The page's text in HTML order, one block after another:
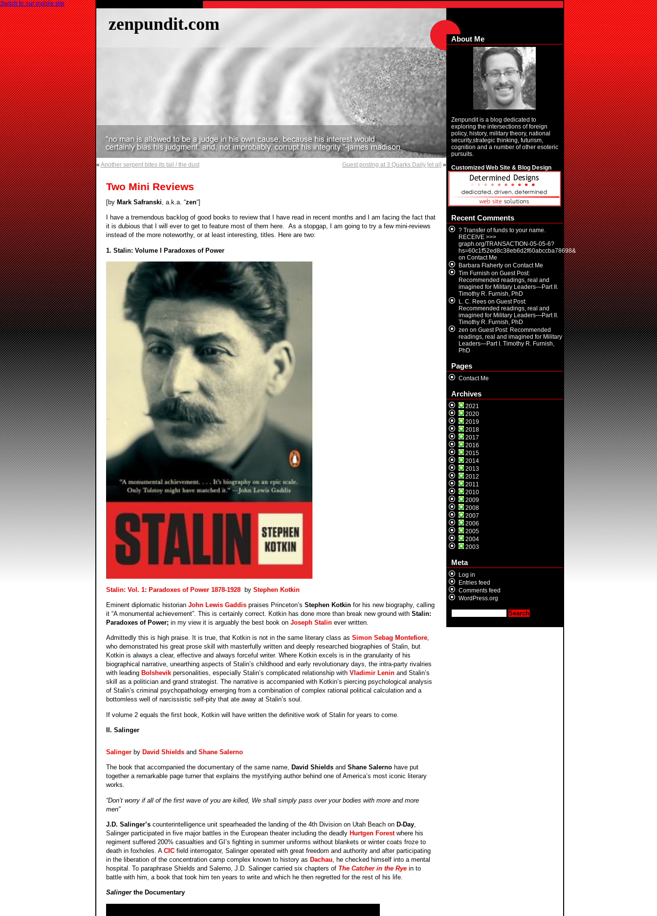
zenpundit.com
« Another serpent bites its tail / the dust Guest posting at 3 Quarks Daily [et al] »
Two Mini Reviews
[by Mark Safranski, a.k.a. “zen“]
I have a tremendous backlog of good books to review that I have read in recent months and I am facing the fact that
it is dubious that I will ever to get to feature most of them here. As a stopgap, I am going to try a few mini-reviews
instead of the more noteworthy, or at least interesting, titles. Here are two:
1. Stalin: Volume I Paradoxes of Power
Stalin: Vol. 1: Paradoxes of Power 1878-1928 by Stephen Kotkin
Eminent diplomatic historian John Lewis Gaddispraises Princeton’s Stephen Kotkinfor his new biography, calling
it “A monumental achievement”. This is certainly correct. Kotkin has done more than break new ground with Stalin:
Paradoxes of Power;in my view it is arguably the best book on Joseph Stalinever written.
Admittedly this is high praise. It is true, that Kotkin is not in the same literary class as Simon Sebag Montefiore,
who demonstrated his great prose skill with masterfully written and deeply researched biographies of Stalin, but
Kotkin is always a clear, effective and always forceful writer. Where Kotkin excels is in the granularity of his
biographical narrative, unearthing aspects of Stalin’s childhood and early revolutionary days, the intra-party rivalries
with leading Bolshevikpersonalities, especially Stalin’s complicated relationship with Vladimir Leninand Stalin’s
skill as a politician and grand strategist. The narrative is accompanied with Kotkin’s piercing psychological analysis
of Stalin’s criminal psychopathology emerging from a combination of complex rational political calculation and a
bottomless well of narcissistic self-pity that ate away at Stalin’s soul.
If volume 2 equals the first book, Kotkin will have written the definitive work of Stalin for years to come.
II. Salinger
Salingerby David Shieldsand Shane Salerno
The book that accompanied the documentary of the same name, David Shieldsand Shane Salernohave put
together a remarkable page turner that explains the mystifying author behind one of America’s most iconic literary
works.
“Don’t worry if all of the first wave of you are killed, We shall simply pass over your bodies with more and more
men”
J.D. Salinger’scounterintelligence unit spearheaded the landing of the 4th Division on Utah Beach on D-Day,
Salinger participated in five major battles in the European theater including the deadly Hurtgen Forest where his
regiment suffered 200% casualties and GI’s fighting in summer uniforms without blankets or winter coats froze to
death in foxholes. A CIC field interrogator, Salinger operated with great freedom and authority and after participating
in the liberation of the concentration camp complex known to history as Dachau , he checked himself into a mental
hospital. To paraphrase Shields and Salerno, J.D. Salinger carried six chapters of The Catcher in the Ryein to
battle with him, a book that took him ten years to write and which he then regretted for the rest of his life.
Salingerthe Documentary
About Me
Zenpundit is a blog dedicated to
exploring the intersections of foreign
policy, history, military theory, national
security,strategic thinking, futurism,
cognition and a number of other esoteric
pursuits.
Customized Web Site & Blog Design
Recent Comments
? Transfer of funds to your name.
RECEIVE >>>
graph.org/TRANSACTION-05-05-6?
hs=60c1f52ed8c38eb6d2f60abccba78698&
on Contact Me
Barbara Flahertyon Contact Me
Tim Furnish on Guest Post:
Recommended readings, real and
imagined for Military Leaders—Part II.
Timothy R. Furnish, PhD
L. C. Reeson Guest Post:
Recommended readings, real and
imagined for Military Leaders—Part II.
Timothy R. Furnish, PhD
zen on Guest Post: Recommended
readings, real and imagined for Military
Leaders—Part I. Timothy R. Furnish,
PhD
Pages
Contact Me
Archives
2021
2020
2019
2018
2017
2016
2015
2014
2013
2012
2011
2010
2009
2008
2007
2006
2005
2004
2003
Meta
Log in
Entries feed
Comments feed
WordPress.org
Switch to our mobile site